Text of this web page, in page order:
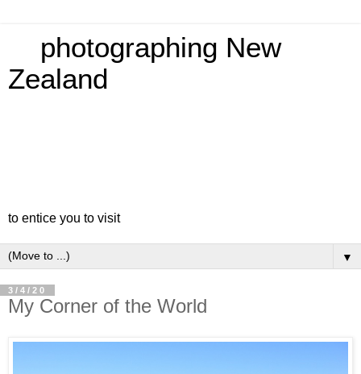
photographing New
Zealand
to entice you to visit
▼
3/4/20
My Corner of the World